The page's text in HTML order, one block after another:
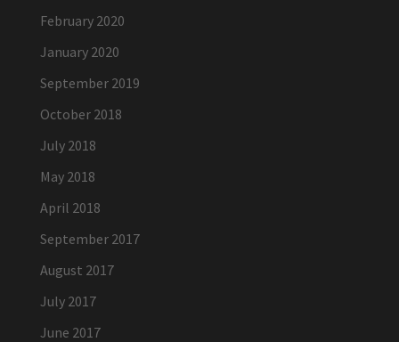
February 2020
January 2020
September 2019
October 2018
July 2018
May 2018
April 2018
September 2017
August 2017
July 2017
June 2017